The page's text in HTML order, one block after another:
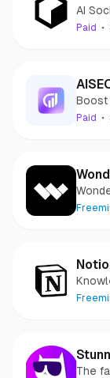
AI
Paid
Boost
AI
Paid
The